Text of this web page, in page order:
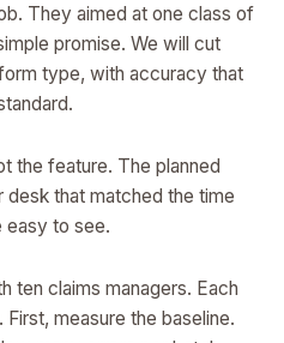
They aimed at one class of
promise. We will cut
type, with accuracy that
the feature. The planned
that matched the time
easy to see.
ten claims managers. Each
measure the baseline.